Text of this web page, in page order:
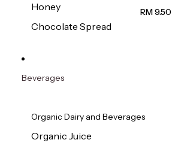
Honey
Chocolate Spread
RM 9.50
Beverages
Organic Dairy and Beverages
Organic Juice